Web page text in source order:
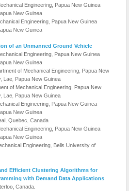
Engineering, Papua New Guinea
New Guinea
Engineering, Papua New Guinea
New Guinea
of an Unmanned Ground Vehicle
Engineering, Papua New Guinea
New Guinea
of Mechanical Engineering, Papua New
Lae, Papua New Guinea
of Mechanical Engineering, Papua New
Lae, Papua New Guinea
Engineering, Papua New Guinea
New Guinea
Quebec, Canada
Engineering, Papua New Guinea
New Guinea
Engineering, Bells University of
Efficient Clustering Algorithms for
with Demand Data Applications
Canada.